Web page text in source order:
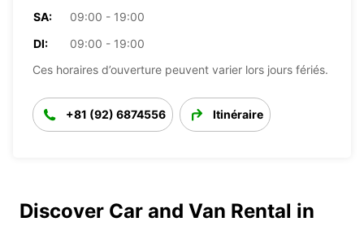
SA:
09:00 - 19:00
DI:
09:00 - 19:00
Ces horaires d’ouverture peuvent varier lors jours fériés.
+81 (92) 6874556 Itinéraire
Discover Car and Van Rental in